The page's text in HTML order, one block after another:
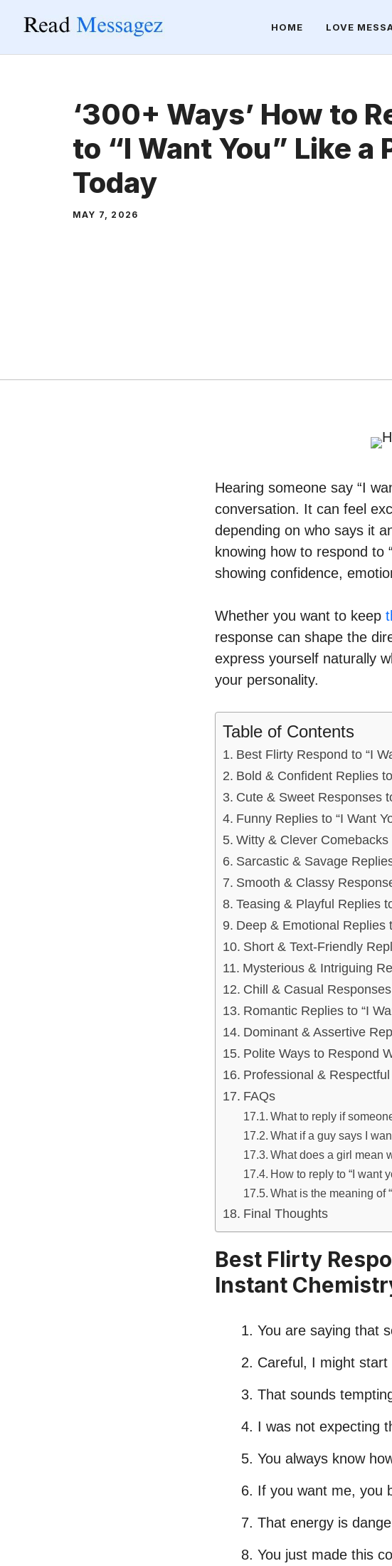
content
HOME LOVE
‘300+ Ways’ How to
to “I Want You” Like a
Today
MAY 7, 2026
Hearing someone say “I
conversation. It can feel
depending on who says it
knowing how to respond to
showing confidence,
Whether you want to keep
response can shape the
express yourself naturally
your personality.
Table of Contents
Best Flirty Respond to “I
Bold & Confident Replies
Cute & Sweet Responses
Funny Replies to “I Want
Witty & Clever
Sarcastic & Savage
Smooth & Classy
Teasing & Playful Replies
Deep & Emotional Replies
Short & Text-Friendly
Mysterious & Intriguing
Chill & Casual
Romantic Replies to “I
Dominant & Assertive
Polite Ways to Respond
Professional &
FAQs
What to reply if
What if a guy says I
What does a girl mean
How to reply to “I want
What is the meaning of
Final Thoughts
Best Flirty
Instant
You are saying that
Careful, I might
That sounds
I was not expecting
You always know
If you want me, you
That energy is
You just made this